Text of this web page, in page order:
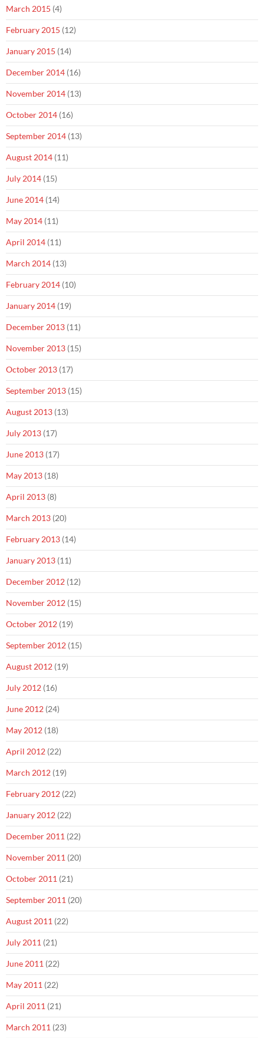
March 2015 (4)
February 2015 (12)
January 2015 (14)
December 2014 (16)
November 2014 (13)
October 2014 (16)
September 2014 (13)
August 2014 (11)
July 2014 (15)
June 2014 (14)
May 2014 (11)
April 2014 (11)
March 2014 (13)
February 2014 (10)
January 2014 (19)
December 2013 (11)
November 2013 (15)
October 2013 (17)
September 2013 (15)
August 2013 (13)
July 2013 (17)
June 2013 (17)
May 2013 (18)
April 2013 (8)
March 2013 (20)
February 2013 (14)
January 2013 (11)
December 2012 (12)
November 2012 (15)
October 2012 (19)
September 2012 (15)
August 2012 (19)
July 2012 (16)
June 2012 (24)
May 2012 (18)
April 2012 (22)
March 2012 (19)
February 2012 (22)
January 2012 (22)
December 2011 (22)
November 2011 (20)
October 2011 (21)
September 2011 (20)
August 2011 (22)
July 2011 (21)
June 2011 (22)
May 2011 (22)
April 2011 (21)
March 2011 (23)